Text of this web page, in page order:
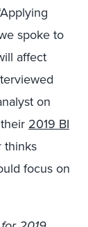
spoke to
affect
on
2019 BI
thinks
focus on